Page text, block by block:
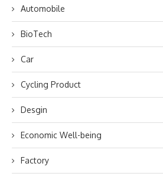
Automobile
BioTech
Car
Cycling Product
Desgin
Economic Well-being
Factory